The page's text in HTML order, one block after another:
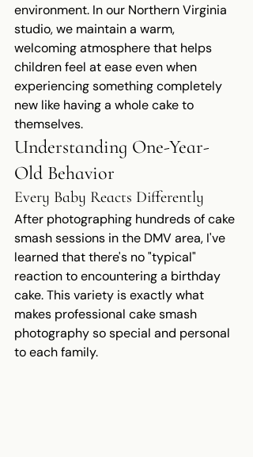
environment. In our Northern Virginia
studio, we maintain a warm,
welcoming atmosphere that helps
children feel at ease even when
experiencing something completely
new like having a whole cake to
themselves.
Understanding One-Year-
Old Behavior
Every Baby Reacts Differently
After photographing hundreds of cake
smash sessions in the DMV area, I've
learned that there's no "typical"
reaction to encountering a birthday
cake. This variety is exactly what
makes professional cake smash
photography so special and personal
to each family.